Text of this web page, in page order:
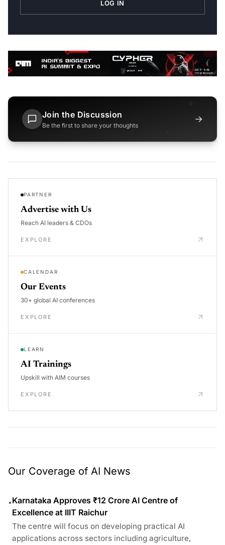
LOG IN
Join the Discussion
Be the first to share your thoughts
→
PARTNER
Advertise with Us
Reach AI leaders & CDOs
EXPLORE
CALENDAR
Our Events
30+ global AI conferences
EXPLORE
LEARN
AI Trainings
Upskill with AIM courses
EXPLORE
Our Coverage of AI News
•Karnataka Approves ₹12 Crore AI Centre of
Excellence at IIIT Raichur
The centre will focus on developing practical AI
applications across sectors including agriculture,